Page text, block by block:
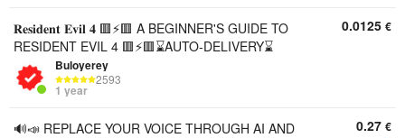
𝐑𝐞𝐬𝐢𝐝𝐞𝐧𝐭 𝐄𝐯𝐢𝐥 𝟒 🟥⚡🟥 A BEGINNER'S GUIDE TO
RESIDENT EVIL 4 🟥⚡🟥⌛AUTO-DELIVERY⌛
Buloyerey
2593
1 year
0.0125 €
🔊📣 REPLACE YOUR VOICE THROUGH AI AND
0.27 €